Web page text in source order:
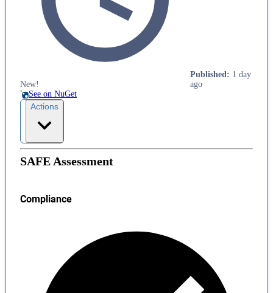
New!
Published : 1 day
ago
See on NuGet
Actions
SAFE Assessment
Compliance